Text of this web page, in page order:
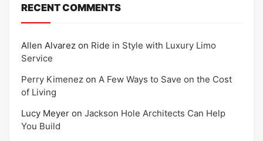
RECENT COMMENTS
Allen Alvarez on Ride in Style with Luxury Limo
Service
Perry Kimenez on A Few Ways to Save on the Cost
of Living
Lucy Meyer on Jackson Hole Architects Can Help
You Build